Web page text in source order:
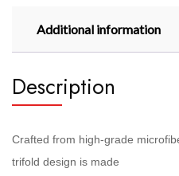
Additional information
Description
Crafted from high-grade
trifold design is made